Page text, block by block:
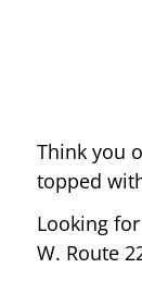
Think you
topped
Looking
W. Route